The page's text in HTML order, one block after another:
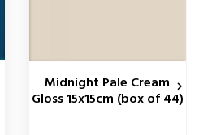
Midnight Pale Cream
Gloss 15x15cm (box of 44)
